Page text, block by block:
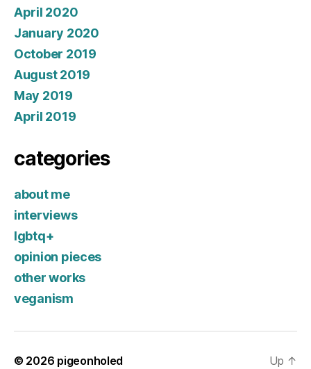
April 2020
January 2020
October 2019
August 2019
May 2019
April 2019
categories
about me
interviews
lgbtq+
opinion pieces
other works
veganism
© 2026 pigeonholed Up ↑